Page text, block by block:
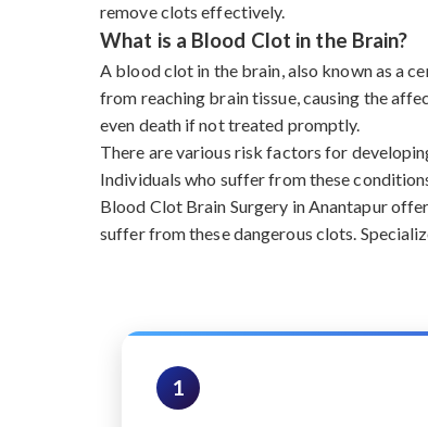
remove clots effectively.
What is a Blood Clot in the Brain?
A blood clot in the brain, also known as a
from reaching brain tissue, causing the
even death if not treated promptly.
There are various risk factors for
Individuals who suffer from these
Blood Clot Brain Surgery in Anantapur
suffer from these dangerous clots.
1